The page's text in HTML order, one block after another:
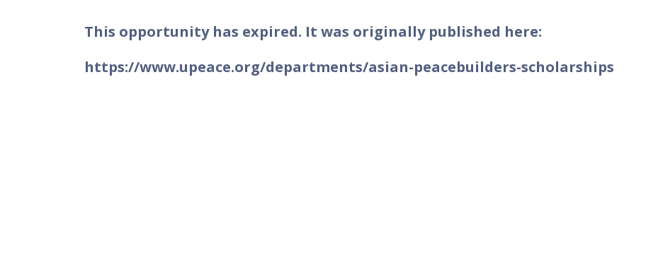
This opportunity has expired. It was originally published here:
https://www.upeace.org/departments/asian-peacebuilders-scholarships